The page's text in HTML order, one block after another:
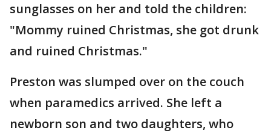
sunglasses on her and told the children:
"Mommy ruined Christmas, she got drunk
and ruined Christmas."
Preston was slumped over on the couch
when paramedics arrived. She left a
newborn son and two daughters, who